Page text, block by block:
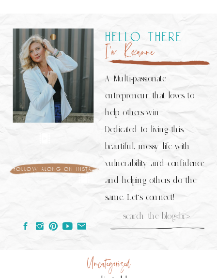
follow along on insta
Search
A Multi-passionate
entrepreneur that loves to
help others win.
Dedicated to living this
beautiful, messy life with
vulnerability and confidence
and helping others do the
same. Let's connect!
I’m Roxanne
hello there
Uncategorized